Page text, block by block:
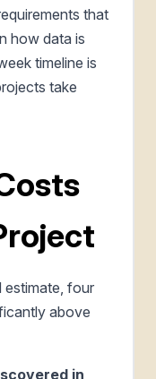
that
how data is
timeline is
take
estimate, four
above
in